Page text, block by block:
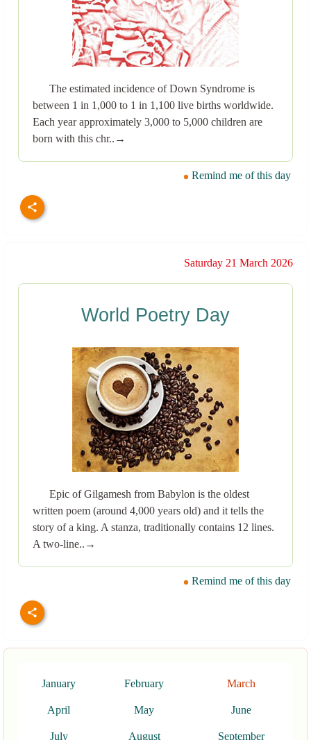
The estimated incidence of Down Syndrome is
between 1 in 1,000 to 1 in 1,100 live births worldwide.
Each year approximately 3,000 to 5,000 children are
born with this chr..→
Remind me of this day
Saturday 21 March 2026
World Poetry Day
Epic of Gilgamesh from Babylon is the oldest
written poem (around 4,000 years old) and it tells the
story of a king. A stanza, traditionally contains 12 lines.
A two-line..→
Remind me of this day
January February March
April May June
July August September